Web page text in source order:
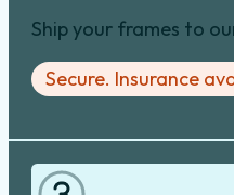
Ship your frames to
Secure. Insurance